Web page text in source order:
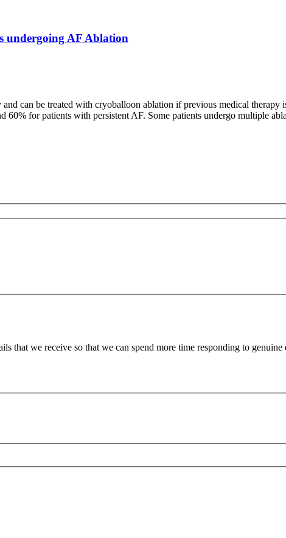
undergoing AF Ablation
can be treated with cryoballoon ablation if previous medical therapy
for patients with persistent AF. Some patients undergo multiple
that we receive so that we can spend more time responding to